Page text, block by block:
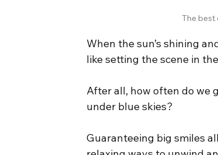
The best
When the sun’s shining
like setting the scene in
After all, how often do we
under blue skies?
Guaranteeing big smiles